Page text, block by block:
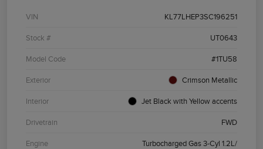
VIN KL77LHEP3SC196251
Stock # UT0643
Model Code #1TU58
Exterior Crimson Metallic
Interior Jet Black with Yellow accents
Drivetrain FWD
Engine Turbocharged Gas 3-Cyl 1.2L/